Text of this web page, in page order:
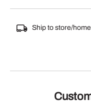
Ship to store/home